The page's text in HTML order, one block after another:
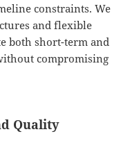
constraints. We
and flexible
both short-term and
compromising
Quality